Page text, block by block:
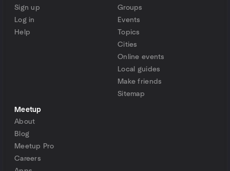
Sign up
Log in
Help
Groups
Events
Topics
Cities
Online events
Local guides
Make friends
Sitemap
Meetup
About
Blog
Meetup Pro
Careers